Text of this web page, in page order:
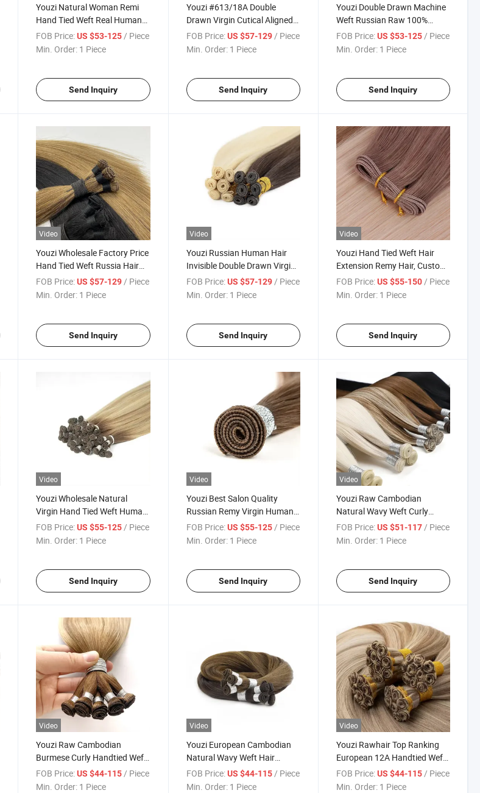
Youzi Natural Woman Remi
Hand Tied Weft Real Human
Single Donor Hand Tied Weft
Hair Russian Weave Hair
Bala
FOB Price: US $53-125 / Piece
Min. Order: 1 Piece
Send Inquiry
Youzi #613/18A Double
Drawn Virgin Cutical Aligned
Human Hair Handtied
Extension Weft with Factory
FOB Price: US $57-129 / Piece
Min. Order: 1 Piece
Send Inquiry
Youzi Double Drawn Machine
Weft Russian Raw 100%
Remy Hair Virgin 100g 20
22inch Hand Tied Genius Weft
D
FOB Price: US $53-125 / Piece
Min. Order: 1 Piece
Send Inquiry
Video
Youzi Wholesale Factory Price
Hand Tied Weft Russia Hair
Double Drawn Raw Virgin
Human Hair Brazilian Virgin
FOB Price: US $57-129 / Piece
Min. Order: 1 Piece
Send Inquiry
Video
Youzi Russian Human Hair
Invisible Double Drawn Virgin
Weft Thick Ends Remy Genius
New Weft Hair European
FOB Price: US $57-129/ Piece
Min. Order: 1 Piece
Send Inquiry
Video
Youzi Hand Tied Weft Hair
Extension Remy Hair, Custom
Straight Platinum Blonde
India Hair Vendors Hand-Tied
FOB Price: US $55-150/ Piece
Min. Order: 1 Piece
Send Inquiry
Video
Youzi Wholesale Natural
Virgin Hand Tied Weft Human
Hair Extensions Remy
Peruvian Keratin Real Russian
FOB Price: US $55-125/ Piece
Min. Order: 1 Piece
Send Inquiry
Video
Youzi Best Salon Quality
Russian Remy Virgin Human
Hair Invisible Hand Tied Weft
Double Drawn Butterfly
FOB Price: US $55-125/ Piece
Min. Order: 1 Piece
Send Inquiry
Video
Youzi Raw Cambodian
Natural Wavy Weft Curly
Human Hair Hand Tied Weft
FOB Price: US $51-117/ Piece
Min. Order: 1 Piece
Send Inquiry
Video
Youzi Raw Cambodian
Burmese Curly Handtied Weft
Vietnamese Natural Wavy
Weft Extension
FOB Price: US $44-115 / Piece
Min. Order: 1 Piece
Video
Youzi European Cambodian
Natural Wavy Weft Hair
Burmese Curly Handtied Weft
Extension
FOB Price: US $44-115 / Piece
Min. Order: 1 Piece
Video
Youzi Rawhair Top Ranking
European 12A Handtied Weft
Double Drawn Weft Extension
FOB Price: US $44-115 / Piece
Min. Order: 1 Piece